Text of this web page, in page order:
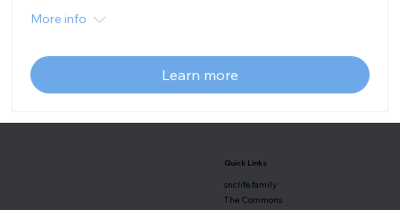
More info
Learn more
Quick Links
snclife.family
The Commons